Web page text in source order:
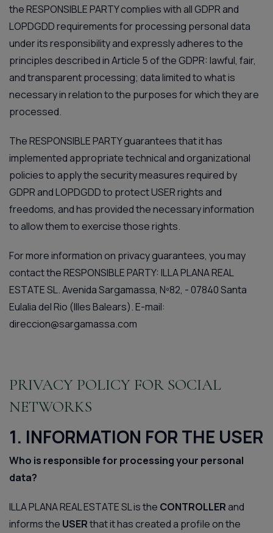
the RESPONSIBLE PARTY complies with all GDPR and
LOPDGDD requirements for processing personal data
under its responsibility and expressly adheres to the
principles described in Article 5 of the GDPR: lawful, fair,
and transparent processing; data limited to what is
necessary in relation to the purposes for which they are
processed.
The RESPONSIBLE PARTY guarantees that it has
implemented appropriate technical and organizational
policies to apply the security measures required by
GDPR and LOPDGDD to protect USER rights and
freedoms, and has provided the necessary information
to allow them to exercise those rights.
For more information on privacy guarantees, you may
contact the RESPONSIBLE PARTY: ILLA PLANA REAL
ESTATE SL. Avenida Sargamassa, Nº82, - 07840 Santa
Eulalia del Rio (Illes Balears). E-mail:
direccion@sargamassa.com
PRIVACY POLICY FOR SOCIAL
NETWORKS
1. INFORMATION FOR THE USER
Who is responsible for processing your personal
data?
ILLA PLANA REAL ESTATE SL is the CONTROLLERand
informs the USERthat it has created a profile on the